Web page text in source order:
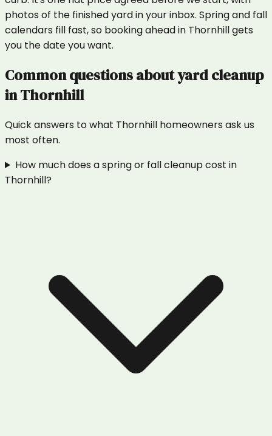
photos of the finished yard in your inbox. Spring and fall
calendars fill fast, so booking ahead in Thornhill gets
you the date you want.
Common questions aboutyard cleanup
inThornhill
Quick answers to what Thornhill homeowners ask us
most often.
How much does a spring or fall cleanup cost in
Thornhill?